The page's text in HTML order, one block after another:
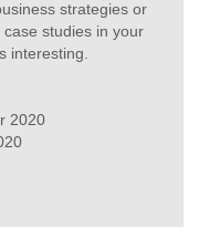
strategies or
studies in your
interesting.
2020